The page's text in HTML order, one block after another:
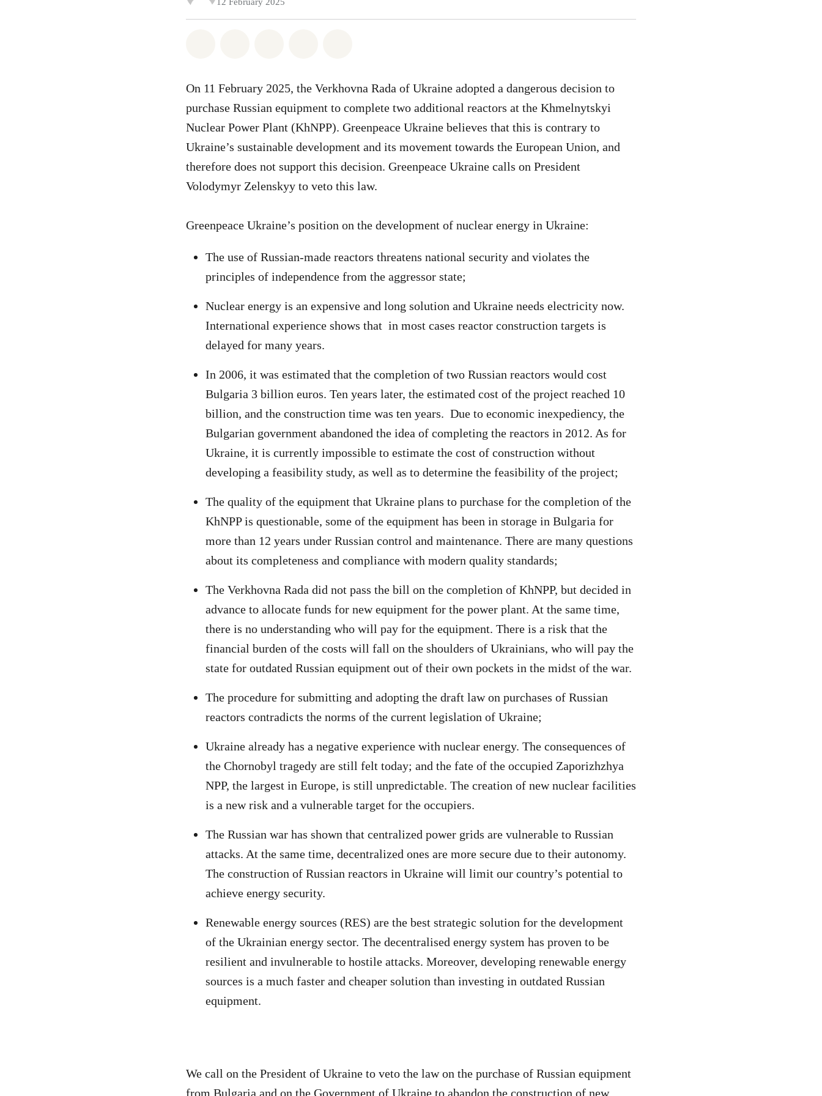
On 11 February 2025, the Verkhovna Rada of Ukraine adopted a dangerous decision to
purchase Russian equipment to complete two additional reactors at the Khmelnytskyi
Nuclear Power Plant (KhNPP). Greenpeace Ukraine believes that this is contrary to
Ukraine’s sustainable development and its movement towards the European Union, and
therefore does not support this decision. Greenpeace Ukraine calls on President
Volodymyr Zelenskyy to veto this law.
Greenpeace Ukraine’s position on the development of nuclear energy in Ukraine:
The use of Russian-made reactors threatens national security and violates the
principles of independence from the aggressor state;
Nuclear energy is an expensive and long solution and Ukraine needs electricity now.
International experience shows that in most cases reactor construction targets is
delayed for many years.
In 2006, it was estimated that the completion of two Russian reactors would cost
Bulgaria 3 billion euros. Ten years later, the estimated cost of the project reached 10
billion, and the construction time was ten years. Due to economic inexpediency, the
Bulgarian government abandoned the idea of completing the reactors in 2012. As for
Ukraine, it is currently impossible to estimate the cost of construction without
developing a feasibility study, as well as to determine the feasibility of the project;
The quality of the equipment that Ukraine plans to purchase for the completion of the
KhNPP is questionable, some of the equipment has been in storage in Bulgaria for
more than 12 years under Russian control and maintenance. There are many questions
about its completeness and compliance with modern quality standards;
The Verkhovna Rada did not pass the bill on the completion of KhNPP, but decided in
advance to allocate funds for new equipment for the power plant. At the same time,
there is no understanding who will pay for the equipment. There is a risk that the
financial burden of the costs will fall on the shoulders of Ukrainians, who will pay the
state for outdated Russian equipment out of their own pockets in the midst of the war.
The procedure for submitting and adopting the draft law on purchases of Russian
reactors contradicts the norms of the current legislation of Ukraine;
Ukraine already has a negative experience with nuclear energy. The consequences of
the Chornobyl tragedy are still felt today; and the fate of the occupied Zaporizhzhya
NPP, the largest in Europe, is still unpredictable. The creation of new nuclear facilities
is a new risk and a vulnerable target for the occupiers.
The Russian war has shown that centralized power grids are vulnerable to Russian
attacks. At the same time, decentralized ones are more secure due to their autonomy.
The construction of Russian reactors in Ukraine will limit our country’s potential to
achieve energy security.
Renewable energy sources (RES) are the best strategic solution for the development
of the Ukrainian energy sector. The decentralised energy system has proven to be
resilient and invulnerable to hostile attacks. Moreover, developing renewable energy
sources is a much faster and cheaper solution than investing in outdated Russian
equipment.
We call on the President of Ukraine to veto the law on the purchase of Russian equipment
from Bulgaria and on the Government of Ukraine to abandon the construction of new